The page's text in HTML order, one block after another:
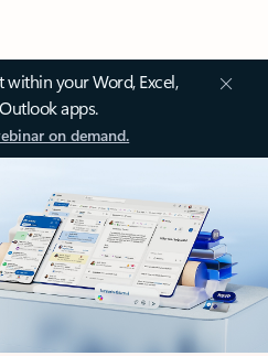
your Word, Excel,
apps.
on demand.